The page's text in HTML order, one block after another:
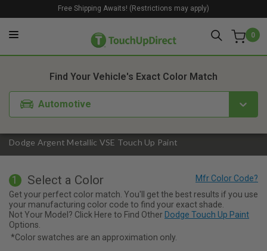
0
Free Shipping Awaits! (Restrictions may apply)
Dodge Argent Metallic VSE Touch Up Paint
Find Your Vehicle's Exact Color Match
Automotive
1. Color 2. Product
1 Select a Color
Get your perfect color match. You'll get the best results if you use
your manufacturing color code to find your exact shade.
Not Your Model? Click Here to Find Other Dodge Touch Up Paint
Options.
*Color swatches are an approximation only.